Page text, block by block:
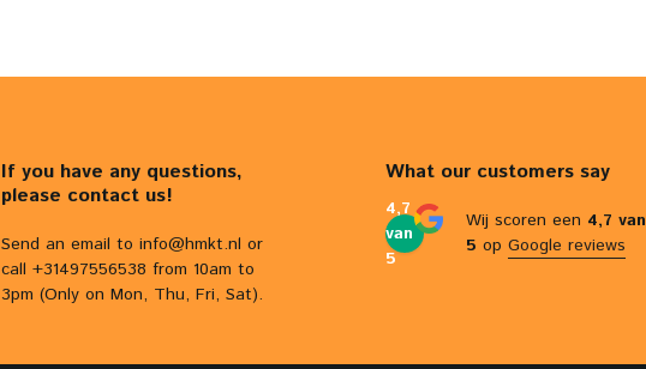
If you have any questions,
please contact us!
Send an email to info@hmkt.nl or
call +31497556538 from 10am to
3pm (Only on Mon, Thu, Fri, Sat).
What our customers say
4,7
van
5
Wij scoren een 4,7 van
5 op Google reviews